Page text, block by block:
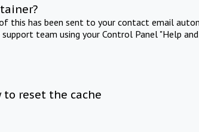
this has been sent to your contact email
team using your Control Panel "Help
to reset the cache